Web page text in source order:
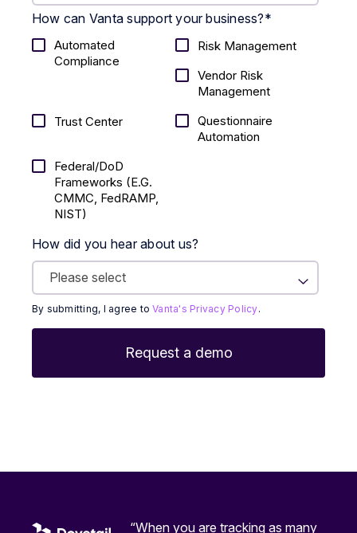
How can Vanta support your business?*
Automated
Compliance
Risk Management
Vendor Risk
Management
Trust Center
Questionnaire
Automation
Federal/DoD
Frameworks (E.g.
CMMC, FedRAMP,
NIST)
How did you hear about us?
By submitting, I agree toVanta's Privacy Policy.
“When you are tracking as many